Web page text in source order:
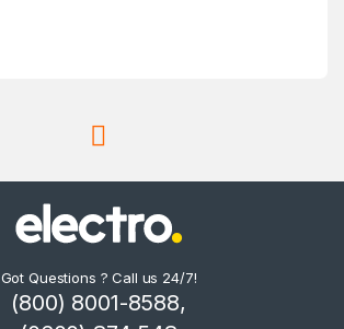
Got Questions ? Call us 24/7!
(800) 8001-8588,